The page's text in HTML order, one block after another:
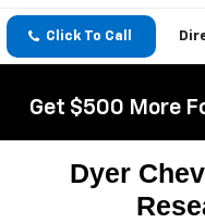
Click To Call
Get $500 More
Dyer